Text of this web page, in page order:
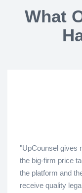
What
"UpCounsel gives
the big-firm price
the platform and
receive quality